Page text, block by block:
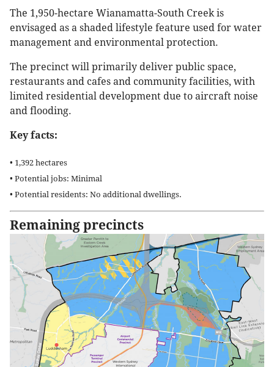
The 1,950-hectare Wianamatta-South Creek is
envisaged as a shaded lifestyle feature used for water
management and environmental protection.
The precinct will primarily deliver public space,
restaurants and cafes and community facilities, with
limited residential development due to aircraft noise
and flooding.
Key facts:
• 1,392 hectares
• Potential jobs: Minimal
• Potential residents: No additional dwellings.
Remaining precincts